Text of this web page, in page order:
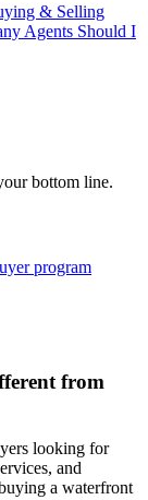
& Selling
Agents Should I
bottom line.
program
from
looking for
and
a waterfront